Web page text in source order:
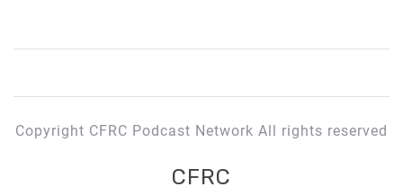
Copyright CFRC Podcast Network All rights reserved
CFRC